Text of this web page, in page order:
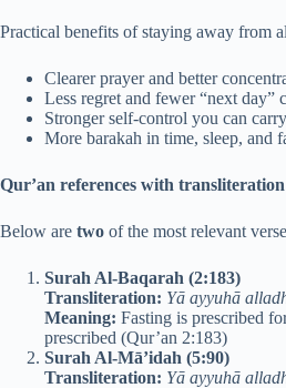
Practical benefits of staying away from
Clearer prayer and better
Less regret and fewer “next day”
Stronger self-control you can
More barakah in time, sleep, and
Qur’an references with
Below are two of the most relevant
Surah Al-Baqarah (2:183)
Transliteration: Yā ayyuhā
Meaning: Fasting is prescribed
prescribed (Qur’an 2:183)
Surah Al-Mā’idah (5:90)
Transliteration: Yā ayyuhā